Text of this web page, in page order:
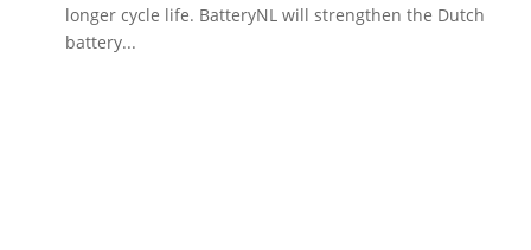
longer cycle life. BatteryNL will strengthen the Dutch
battery...